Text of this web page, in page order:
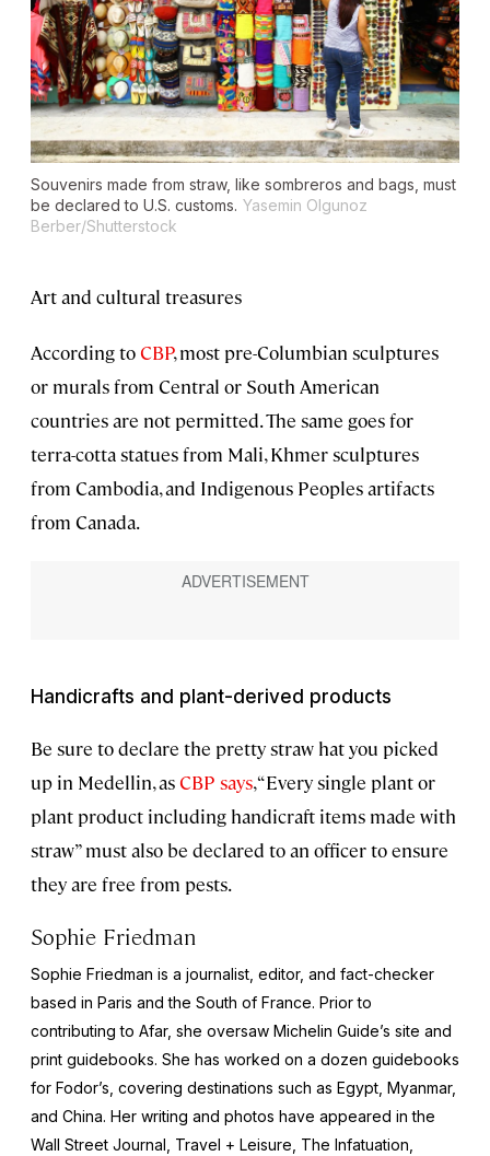
Souvenirs made from straw, like sombreros and bags, must
be declared to U.S. customs. Yasemin Olgunoz
Berber/Shutterstock
Art and cultural treasures
According toCBP, most pre-Columbian sculptures
or murals from Central or South American
countries are not permitted. The same goes for
terra-cotta statues from Mali, Khmer sculptures
from Cambodia, and Indigenous Peoples artifacts
from Canada.
Handicrafts and plant-derived products
Be sure to declare the pretty straw hat you picked
up in Medellin, asCBP says, “Every single plant or
plant product including handicraft items made with
straw” must also be declared to an officer to ensure
they are free from pests.
Sophie Friedman
Sophie Friedman is a journalist, editor, and fact-checker
based in Paris and the South of France. Prior to
contributing to Afar, she oversaw Michelin Guide’s site and
print guidebooks. She has worked on a dozen guidebooks
for Fodor’s, covering destinations such as Egypt, Myanmar,
and China. Her writing and photos have appeared in the
Wall Street Journal , Travel + Leisure, The Infatuation,